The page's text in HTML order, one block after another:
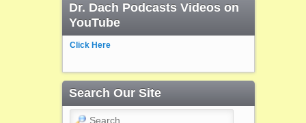
Dr. Dach Podcasts Videos on
YouTube
Click Here
Search Our Site
Search